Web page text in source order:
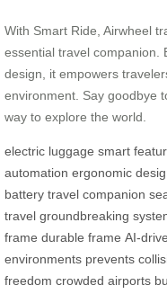
With Smart Ride, Airwheel
essential travel companion.
design, it empowers
environment. Say goodbye
way to explore the world.
electric luggage smart
automation ergonomic
battery travel companion
travel groundbreaking
frame durable frame AI-
environments prevents
freedom crowded airports